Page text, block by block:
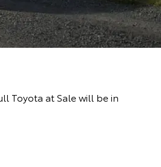
Toyota at Sale will be in